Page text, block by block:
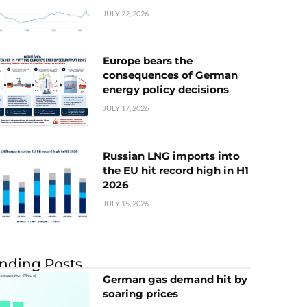
JULY 22, 2026
Europe bears the
consequences of German
energy policy decisions
JULY 17, 2026
Russian LNG imports into
the EU hit record high in H1
2026
JULY 15, 2026
Posts
German gas demand hit by
soaring prices